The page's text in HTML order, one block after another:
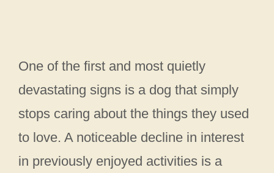
One of the first and most quietly
devastating signs is a dog that simply
stops caring about the things they used
to love. A noticeable decline in interest
in previously enjoyed activities is a